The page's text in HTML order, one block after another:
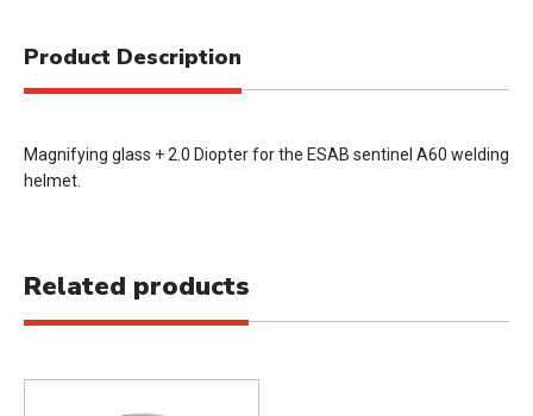
Product Description
Magnifying glass + 2.0 Diopter for the ESAB sentinel A60 welding
helmet.
Related products